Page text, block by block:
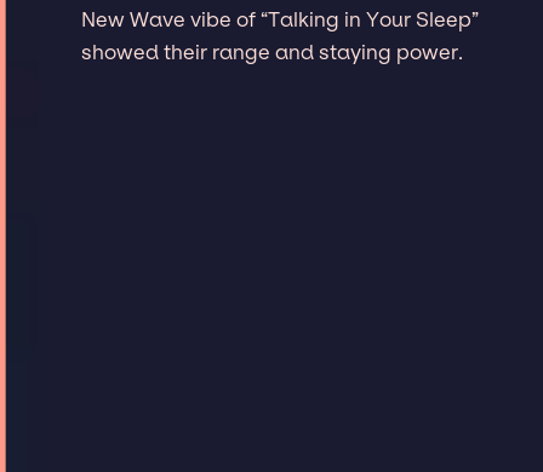
New Wave vibe of “Talking in Your Sleep”
showed their range and staying power.